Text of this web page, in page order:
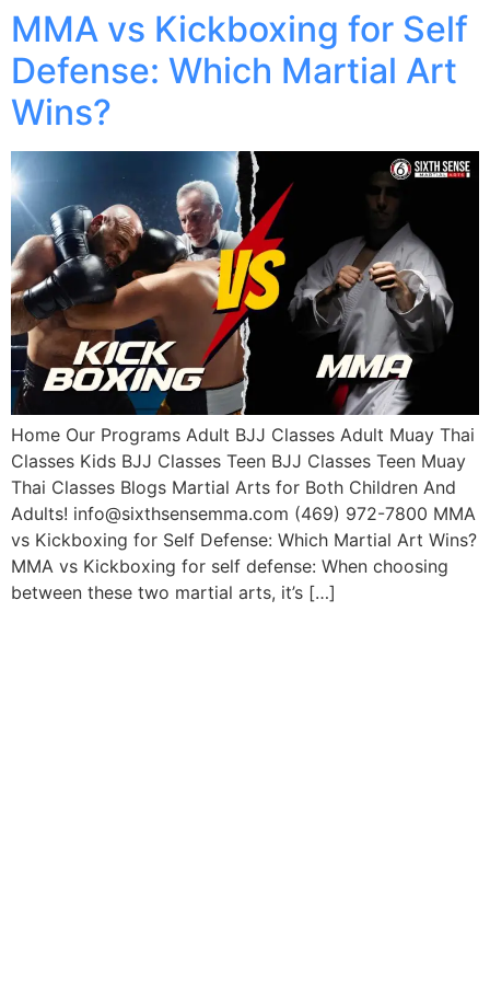
MMA vs Kickboxing for Self
Defense: Which Martial Art
Wins?
Home Our Programs Adult BJJ Classes Adult Muay Thai
Classes Kids BJJ Classes Teen BJJ Classes Teen Muay
Thai Classes Blogs Martial Arts for Both Children And
Adults! info@sixthsensemma.com (469) 972-7800 MMA
vs Kickboxing for Self Defense: Which Martial Art Wins?
MMA vs Kickboxing for self defense: When choosing
between these two martial arts, it’s […]